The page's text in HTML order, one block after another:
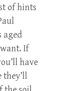
of hints
aged
If
have
they’ll